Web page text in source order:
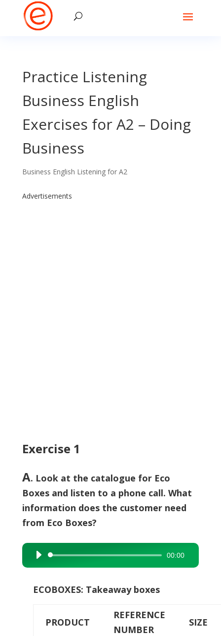
Practice Listening
Business English
Exercises for A2 – Doing
Business
Business English Listening for A2
Advertisements
Exercise 1
A. Look at the catalogue for Eco
Boxes and listen to a phone call. What
information does the customer need
from Eco Boxes?
Audio
Player
00:00
ECOBOXES: Takeaway boxes
PRODUCT
REFERENCE
NUMBER
SIZE